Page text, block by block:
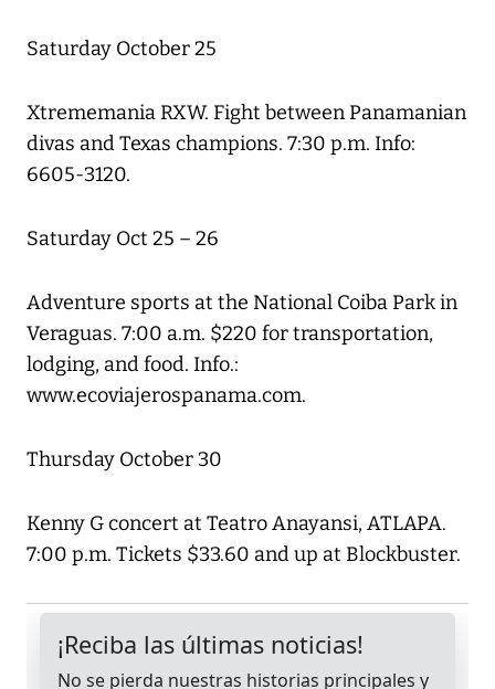
Saturday October 25
Xtrememania RXW. Fight between Panamanian
divas and Texas champions. 7:30 p.m. Info:
6605-3120.
Saturday Oct 25 – 26
Adventure sports at the National Coiba Park in
Veraguas. 7:00 a.m. $220 for transportation,
lodging, and food. Info.:
www.ecoviajerospanama.com.
Thursday October 30
Kenny G concert at Teatro Anayansi, ATLAPA.
7:00 p.m. Tickets $33.60 and up at Blockbuster.